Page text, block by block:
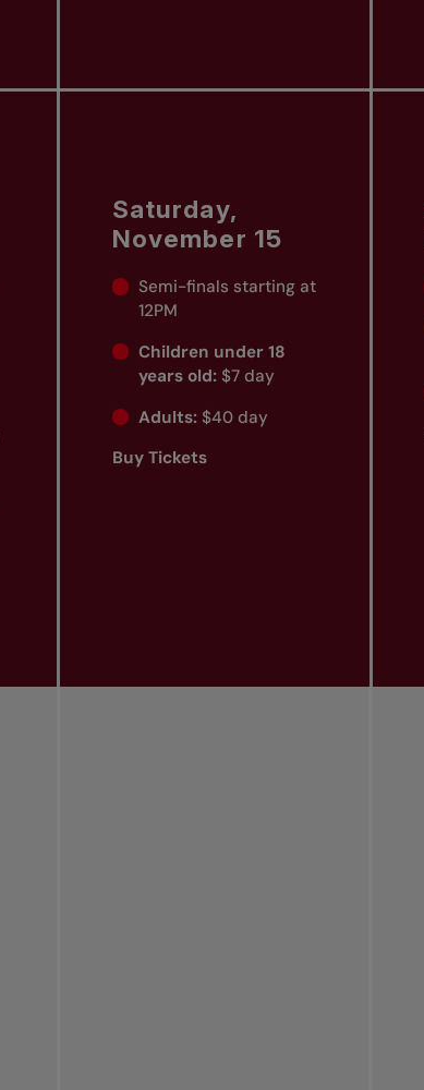
Saturday,
November 15
Semi-finals starting at
12PM
Children under 18
years old: $7 day
Adults: $40 day
Buy Tickets